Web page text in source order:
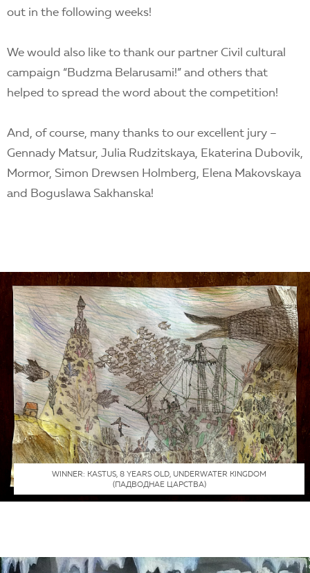
out in the following weeks!
We would also like to thank our partner Civil cultural
campaign “Budzma Belarusami!” and others that
helped to spread the word about the competition!
And, of course, many thanks to our excellent jury –
Gennady Matsur, Julia Rudzitskaya, Ekaterina Dubovik,
Mormor, Simon Drewsen Holmberg, Elena Makovskaya
and Boguslawa Sakhanska!
WINNER: КАSTUS, 8 YEARS OLD, UNDERWATER KINGDOM
(ПАДВОДНАЕ ЦАРСТВА)